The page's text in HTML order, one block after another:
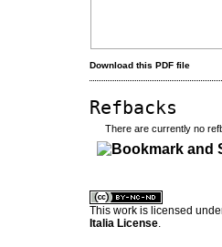
Download this PDF file
Refbacks
There are currently no
This work is licensed
Italia License.